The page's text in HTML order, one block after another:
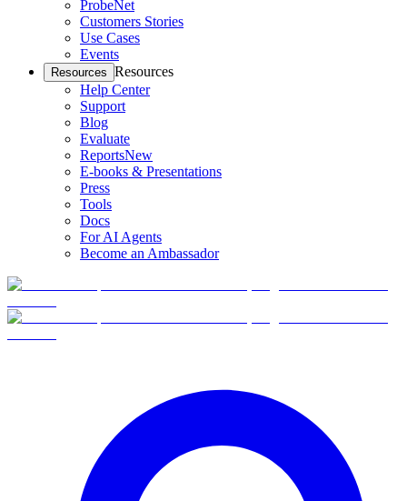
ProbeNet
Customers Stories
Use Cases
Events
Resources Resources
Help Center
Support
Blog
Evaluate
ReportsNew
E-books & Presentations
Press
Tools
Docs
For AI Agents
Become an Ambassador